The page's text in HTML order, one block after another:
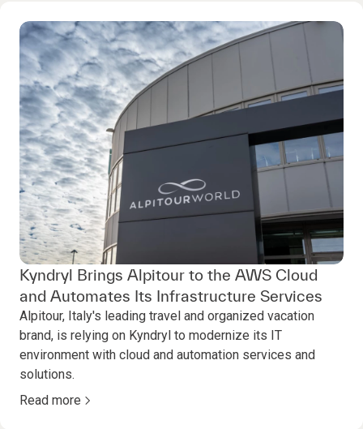
Kyndryl Brings Alpitour to the AWS Cloud
and Automates Its Infrastructure Services
Alpitour, Italy's leading travel and organized vacation
brand, is relying on Kyndryl to modernize its IT
environment with cloud and automation services and
solutions.
Read more